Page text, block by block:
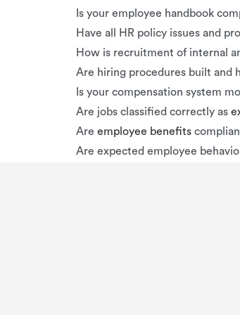
Is your employee handbook
Have all HR policy issues and
How is recruitment of internal
Are hiring procedures built and
Is your compensation system
Are jobs classified correctly as
Are employee benefits
Are expected employee